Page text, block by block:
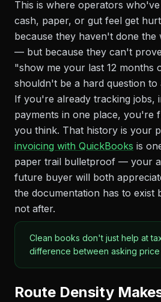
This is where operators
cash, paper, or gut feel get
because they haven't done
— but because they can't
"show me your last 12 months
shouldn't be a hard question to
If you're already tracking jobs,
payments in one place, you're
you think. That history is your
invoicing with QuickBooks is
paper trail bulletproof — your
future buyer will both
the documentation has to exist
not after.
Clean books don't just help at
difference between asking price
Route Density